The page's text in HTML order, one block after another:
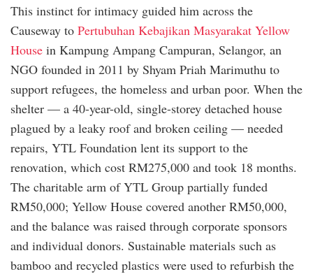
This instinct for intimacy guided him across the
Causeway to Pertubuhan Kebajikan Masyarakat Yellow
House in Kampung Ampang Campuran, Selangor, an
NGO founded in 2011 by Shyam Priah Marimuthu to
support refugees, the homeless and urban poor. When the
shelter — a 40-year-old, single-storey detached house
plagued by a leaky roof and broken ceiling — needed
repairs, YTL Foundation lent its support to the
renovation, which cost RM275,000 and took 18 months.
The charitable arm of YTL Group partially funded
RM50,000; Yellow House covered another RM50,000,
and the balance was raised through corporate sponsors
and individual donors. Sustainable materials such as
bamboo and recycled plastics were used to refurbish the